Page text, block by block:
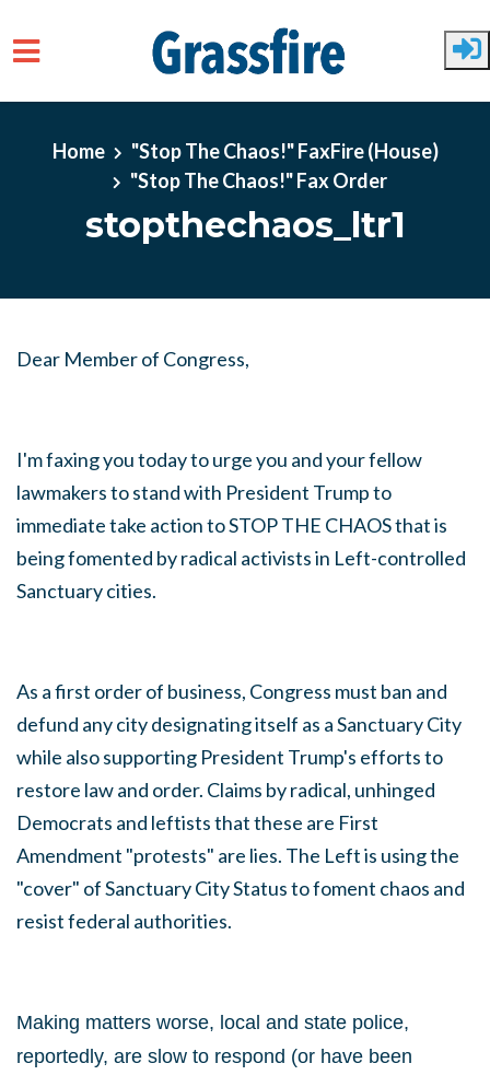
Home
"Stop The Chaos!" FaxFire (House)
"Stop The Chaos!" Fax Order
stopthechaos_ltr1
Dear Member of Congress,
I'm faxing you today to urge you and your fellow
lawmakers to stand with President Trump to
immediate take action to STOP THE CHAOS that is
being fomented by radical activists in Left-controlled
Sanctuary cities.
As a first order of business, Congress must ban and
defund any city designating itself as a Sanctuary City
while also supporting President Trump's efforts to
restore law and order. Claims by radical, unhinged
Democrats and leftists that these are First
Amendment "protests" are lies. The Left is using the
"cover" of Sanctuary City Status to foment chaos and
resist federal authorities.
Making matters worse, local and state police,
reportedly, are slow to respond (or have been